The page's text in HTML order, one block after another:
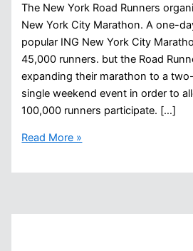
The New York Road Runners
New York City Marathon. A one-
popular ING New York City
45,000 runners. but the Road
expanding their marathon to a
single weekend event in order to
100,000 runners participate. […]
What
New
Read More »